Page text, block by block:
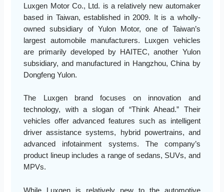
Luxgen Motor Co., Ltd. is a relatively new automaker
based in Taiwan, established in 2009. It is a wholly-
owned subsidiary of Yulon Motor, one of Taiwan’s
largest automobile manufacturers. Luxgen vehicles
are primarily developed by HAITEC, another Yulon
subsidiary, and manufactured in Hangzhou, China by
Dongfeng Yulon.
The Luxgen brand focuses on innovation and
technology, with a slogan of “Think Ahead.” Their
vehicles offer advanced features such as intelligent
driver assistance systems, hybrid powertrains, and
advanced infotainment systems. The company’s
product lineup includes a range of sedans, SUVs, and
MPVs.
While Luxgen is relatively new to the automotive